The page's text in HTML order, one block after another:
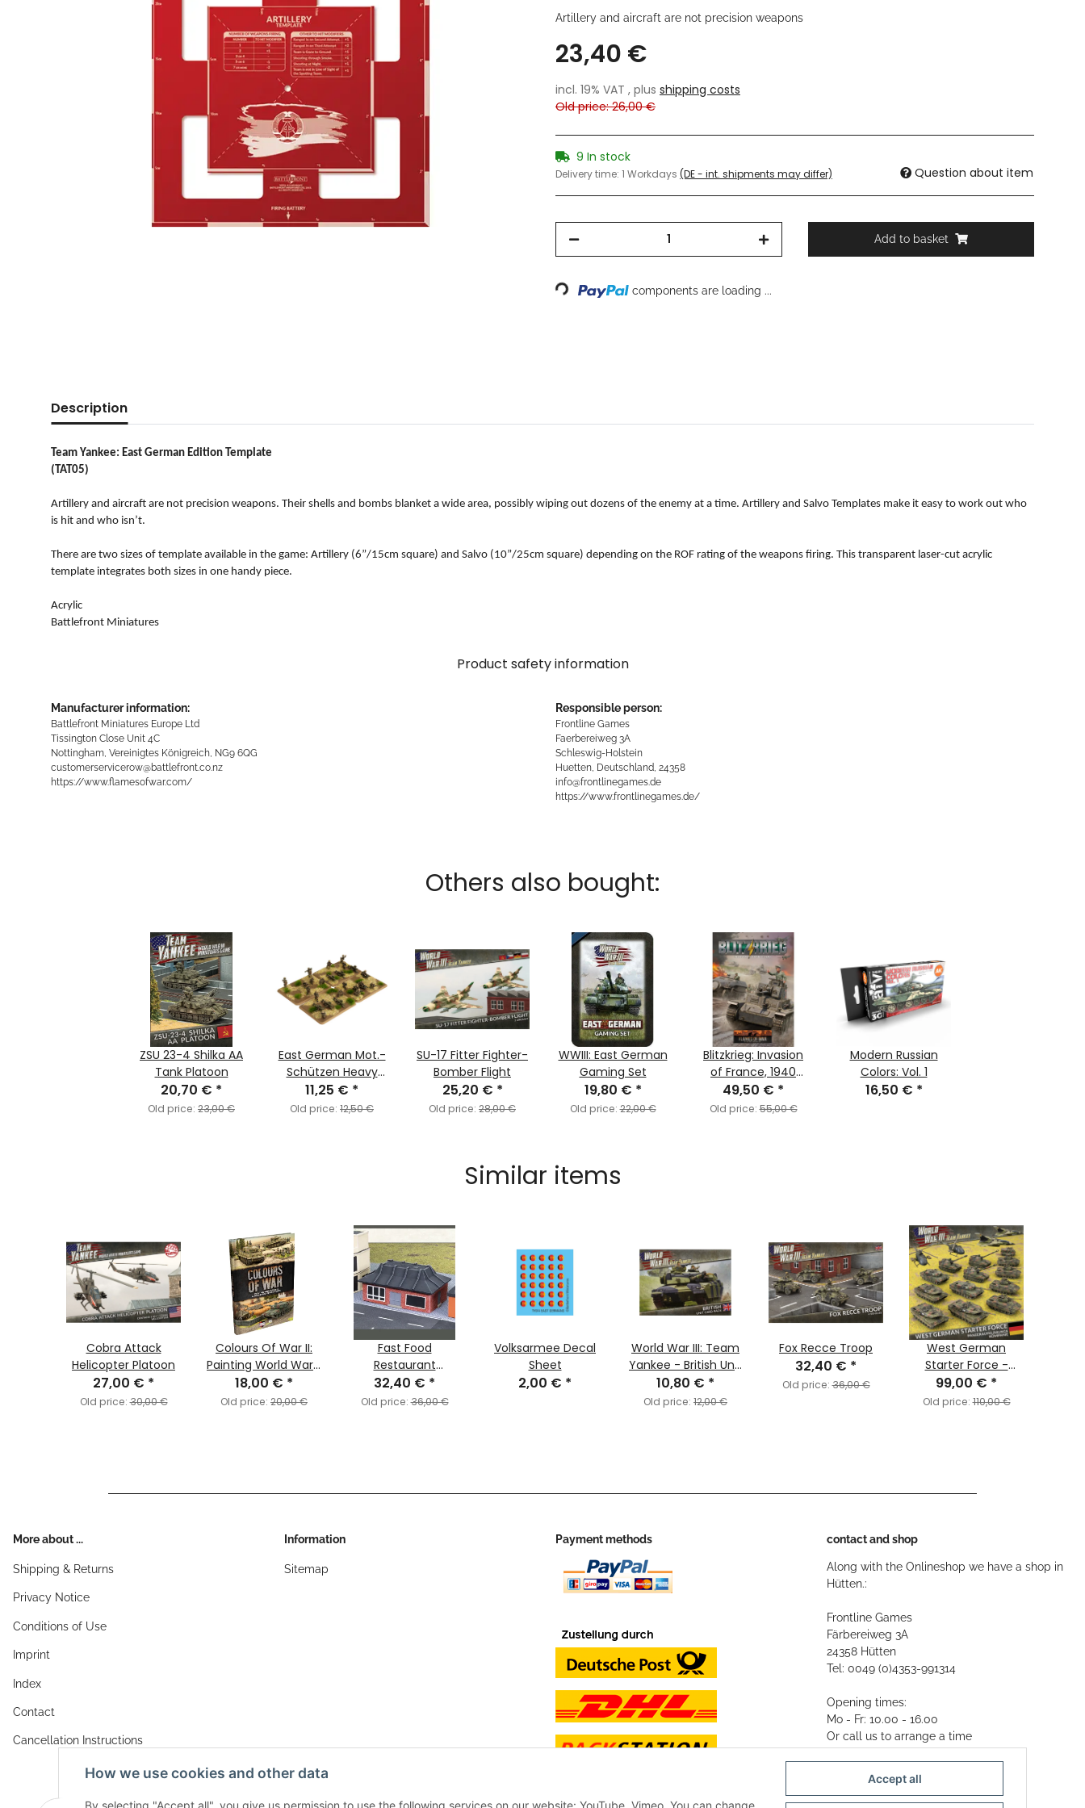
Artillery and aircraft are not precision weapons
23,40 €
incl. 19% VAT , plus shipping costs
Old price: 26,00 €
9 In stock
Delivery time: 1 Workdays (DE - int. shipments may differ) Question about item
Add to basket
Loading... components are loading ...
Description
Team Yankee: East German Edition Template
(TAT05)
Artillery and aircraft are not precision weapons. Their shells and bombs blanket a wide area, possibly wiping out dozens of the enemy at a time. Artillery and Salvo Templates make it easy to work out who
is hit and who isn’t.
There are two sizes of template available in the game: Artillery (6”/15cm square) and Salvo (10”/25cm square) depending on the ROF rating of the weapons firing. This transparent laser-cut acrylic
template integrates both sizes in one handy piece.
Acrylic
Battlefront Miniatures
Product safety information
Manufacturer information:
Battlefront Miniatures Europe Ltd
Tissington Close Unit 4C
Nottingham, Vereinigtes Königreich, NG9 6QG
customerservicerow@battlefront.co.nz
https://www.flamesofwar.com/
Responsible person:
Frontline Games
Faerbereiweg 3A
Schleswig-Holstein
Huetten, Deutschland, 24358
info@frontlinegames.de
https://www.frontlinegames.de/
Others also bought:
ZSU 23-4 Shilka AA
Tank Platoon
20,70 € *
Old price: 23,00 €
East German Mot.-
Schützen Heavy
Weapons
11,25 € *
Old price: 12,50 €
SU-17 Fitter Fighter-
Bomber Flight
25,20 € *
Old price: 28,00 €
WWIII: East German
Gaming Set
19,80 € *
Old price:22,00 €
Blitzkrieg: Invasion
of France, 1940
(EW)
49,50 € *
Old price:55,00 €
Modern Russian
Colors: Vol. 1
16,50 € *
Similar items
Cobra Attack
Helicopter Platoon
27,00 € *
Old price:30,00 €
Colours Of War II:
Painting World War II
& World War III
Miniatures
18,00 € *
Old price: 20,00 €
Fast Food
Restaurant
(Alternative Colour
Scheme)
32,40 € *
Old price:36,00 €
Volksarmee Decal
Sheet
2,00 € *
World War III: Team
Yankee - British Unit
Cards
10,80 € *
Old price: 12,00 €
Fox Recce Troop
32,40 € *
Old price:36,00 €
West German
Starter Force -
Panzeraufklärungs
Kompanie
99,00 € *
Old price:110,00 €
More about ...
Shipping & Returns
Privacy Notice
Conditions of Use
Imprint
Index
Contact
Cancellation Instructions
Information
Sitemap
Payment methods contact and shop
Along with the Onlineshop we have a shop in
Hütten.:
Frontline Games
Färbereiweg 3A
24358 Hütten
Tel: 0049 (0)4353-991314
Opening times:
Mo - Fr: 10.00 - 16.00
Or call us to arrange a time
How we use cookies and other data Accept all